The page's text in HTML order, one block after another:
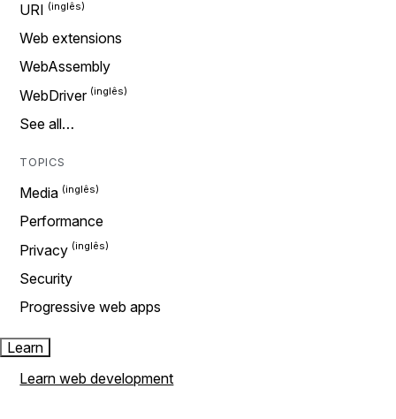
URI
Web extensions
WebAssembly
WebDriver
See all…
TOPICS
Media
Performance
Privacy
Security
Progressive web apps
Learn
Learn web development